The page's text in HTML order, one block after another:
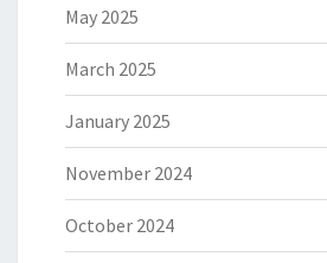
May 2025
March 2025
January 2025
November 2024
October 2024